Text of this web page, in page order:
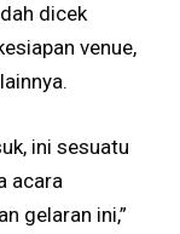
dicek
venue,
ini sesuatu
acara
gelaran ini,”